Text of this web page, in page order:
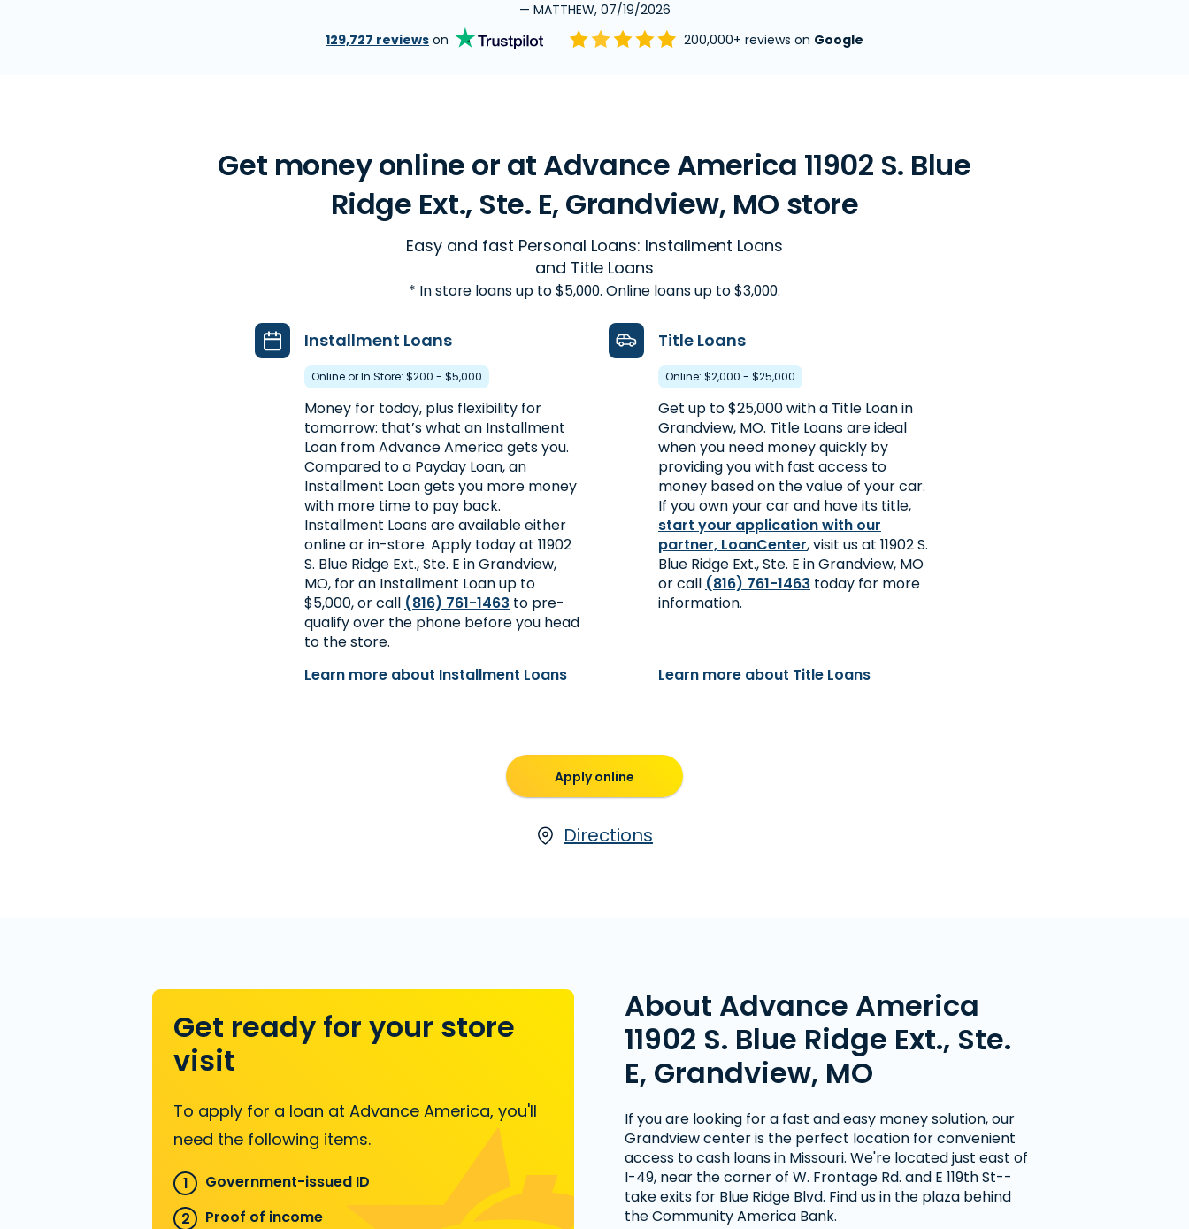
— MATTHEW, 07/19/2026
129,727 reviews on 200,000+ reviews on Google
Get money online or at Advance America 11902 S. Blue
Ridge Ext., Ste. E, Grandview, MO store
Easy and fast Personal Loans: Installment Loans
and Title Loans
* In store loans up to $5,000. Online loans up to $3,000.
Installment Loans
Online or In Store: $200 - $5,000
Money for today, plus flexibility for
tomorrow: that’s what an Installment
Loan from Advance America gets you.
Compared to a Payday Loan, an
Installment Loan gets you more money
with more time to pay back.
Installment Loans are available either
online or in-store. Apply today at 11902
S. Blue Ridge Ext., Ste. E in Grandview,
MO, for an Installment Loan up to
$5,000, or call (816) 761-1463 to pre-
qualify over the phone before you head
to the store.
Learn more about Installment Loans
Title Loans
Online: $2,000 - $25,000
Get up to $25,000 with a Title Loan in
Grandview, MO. Title Loans are ideal
when you need money quickly by
providing you with fast access to
money based on the value of your car.
If you own your car and have its title,
start your application with our
partner, LoanCenter, visit us at 11902 S.
Blue Ridge Ext., Ste. E in Grandview, MO
or call (816) 761-1463 today for more
information.
Learn more about Title Loans
Apply online
Directions
Get ready for your store
visit
To apply for a loan at Advance America, you'll
need the following items.
Government-issued ID
Proof of income
About Advance America
11902 S. Blue Ridge Ext., Ste.
E, Grandview, MO
If you are looking for a fast and easy money solution, our
Grandview center is the perfect location for convenient
access to cash loans in Missouri. We're located just east of
I-49, near the corner of W. Frontage Rd. and E 119th St--
take exits for Blue Ridge Blvd. Find us in the plaza behind
the Community America Bank.